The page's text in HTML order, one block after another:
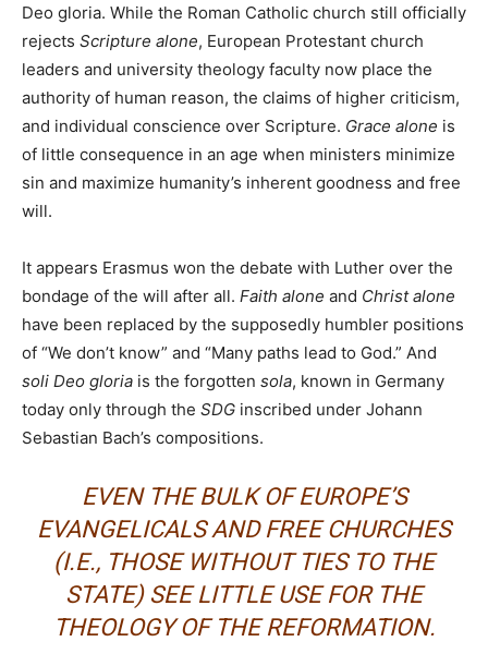
Deo gloria. While the Roman Catholic church still officially
rejects Scripture alone, European Protestant church
leaders and university theology faculty now place the
authority of human reason, the claims of higher criticism,
and individual conscience over Scripture. Grace alone is
of little consequence in an age when ministers minimize
sin and maximize humanity’s inherent goodness and free
will.
It appears Erasmus won the debate with Luther over the
bondage of the will after all. Faith alone and Christ alone
have been replaced by the supposedly humbler positions
of “We don’t know” and “Many paths lead to God.” And
soli Deo gloria is the forgotten sola, known in Germany
today only through the SDG inscribed under Johann
Sebastian Bach’s compositions.
EVEN THE BULK OF EUROPE’S
EVANGELICALS AND FREE CHURCHES
(I.E., THOSE WITHOUT TIES TO THE
STATE) SEE LITTLE USE FOR THE
THEOLOGY OF THE REFORMATION.